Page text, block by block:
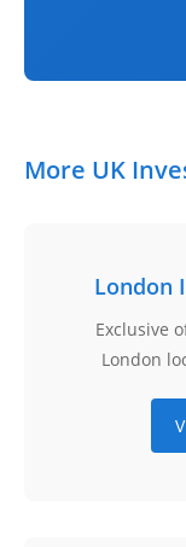
More UK
London
Exclusive
London